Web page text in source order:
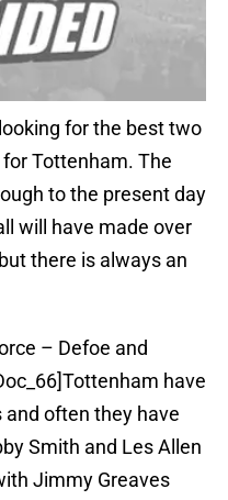
for the best two
for Tottenham. The
to the present day
will have made over
there is always an
– Defoe and
have
often they have
Smith and Les Allen
Jimmy Greaves